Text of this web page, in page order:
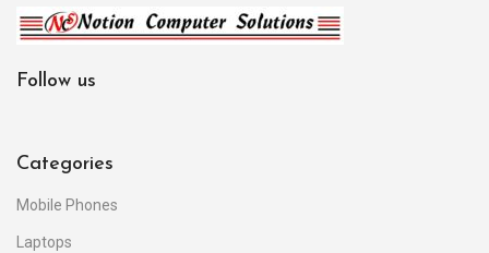
Follow us
Categories
Mobile Phones
Laptops